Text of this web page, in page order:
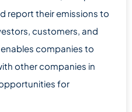
report their emissions to
customers, and
companies to
other companies in
for